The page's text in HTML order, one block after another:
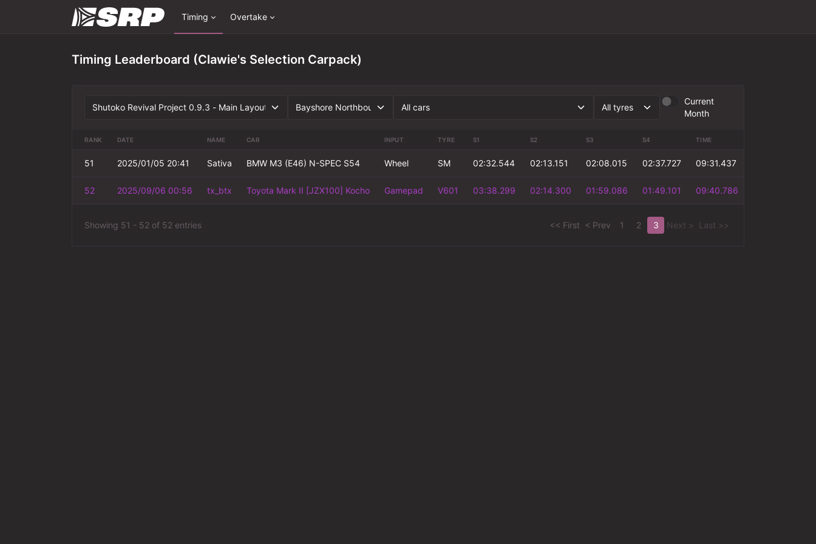
Timing Overtake
Timing Leaderboard (Clawie's Selection Carpack)
Current
Month
RANK DATE NAME CAR INPUT TYRE S1 S2 S3 S4 TIME
51 2025/01/05 20:41 Sativa BMW M3 (E46) N-SPEC S54 Wheel SM 02:32.544 02:13.151 02:08.015 02:37.727 09:31.437
52 2025/09/06 00:56 tx_btx Toyota Mark II [JZX100] Kocho Gamepad V601 03:38.299 02:14.300 01:59.086 01:49.101 09:40.786
Showing 51 - 52 of 52 entries << First < Prev 1 2 3 Next > Last >>